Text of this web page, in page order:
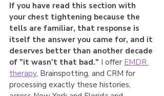
If you have read this section with
your chest tightening because the
tells are familiar, that response is
itself the answer you came for, and it
deserves better than another decade
of "it wasn't that bad." I offer EMDR
therapy, Brainspotting, and CRM for
processing exactly these histories,